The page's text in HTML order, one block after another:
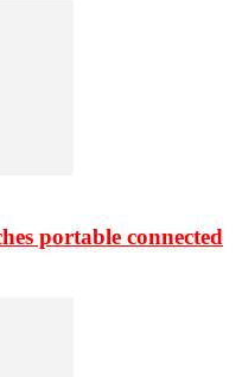
portable connected